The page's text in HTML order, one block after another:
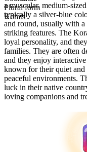
Plural form
Korats
a muscular, medium-
typically a silver-blue
and round, usually with
striking features. The
loyal personality, and
families. They are often
and they enjoy
known for their quiet and
peaceful environments.
luck in their native
loving companions and